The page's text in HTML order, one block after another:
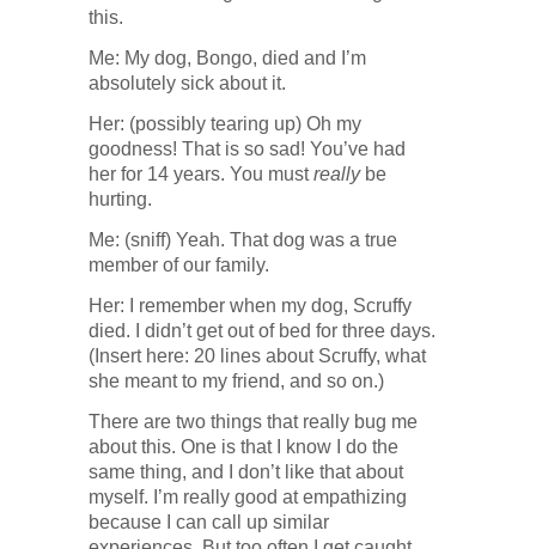
this.
Me: My dog, Bongo, died and I’m
absolutely sick about it.
Her: (possibly tearing up) Oh my
goodness! That is so sad! You’ve had
her for 14 years. You mustreallybe
hurting.
Me: (sniff) Yeah. That dog was a true
member of our family.
Her: I remember when my dog, Scruffy
died. I didn’t get out of bed for three days.
(Insert here: 20 lines about Scruffy, what
she meant to my friend, and so on.)
There are two things that really bug me
about this. One is that I know I do the
same thing, and I don’t like that about
myself. I’m really good at empathizing
because I can call up similar